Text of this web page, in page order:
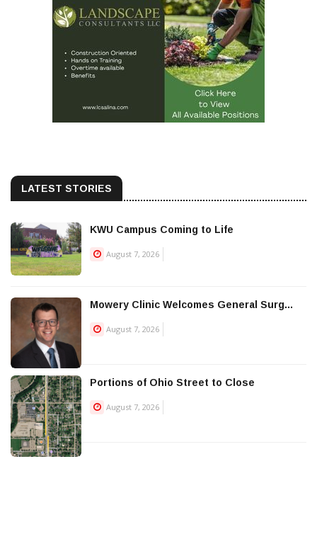
LATEST STORIES
KWU Campus Coming to Life
August 7, 2026
Mowery Clinic Welcomes General Surg...
August 7, 2026
Portions of Ohio Street to Close
August 7, 2026